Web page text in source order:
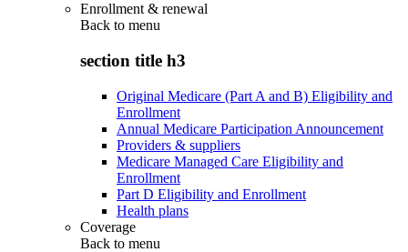
Enrollment & renewal
Back to menu
section title h3
Original Medicare (Part A and B) Eligibility and
Enrollment
Annual Medicare Participation Announcement
Providers & suppliers
Medicare Managed Care Eligibility and
Enrollment
Part D Eligibility and Enrollment
Health plans
Coverage
Back to menu